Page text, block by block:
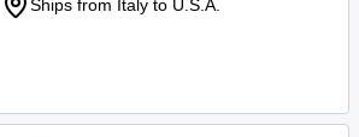
Ships from Italy to U.S.A.